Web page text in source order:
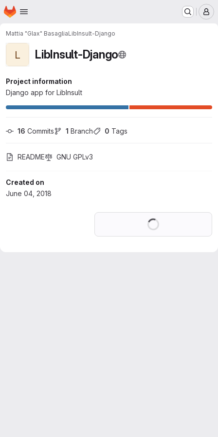
Skip to main content
Homepage
Mattia "Glax" BasagliaLibInsult-Django
L LibInsult-Django
Project information
Django app for LibInsult
16 Commits 1 Branch 0 Tags
README GNU GPLv3
Created on
June 04, 2018